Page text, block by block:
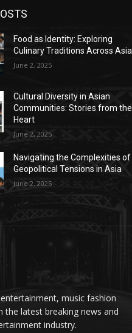
Food as Identity: Exploring
Culinary Traditions Across Asia
June 2, 2025
Cultural Diversity in Asian
Communities: Stories from the
Heart
June 2, 2025
Navigating the Complexities of
Geopolitical Tensions in Asia
June 2, 2025
music fashion
the latest breaking news and
industry.